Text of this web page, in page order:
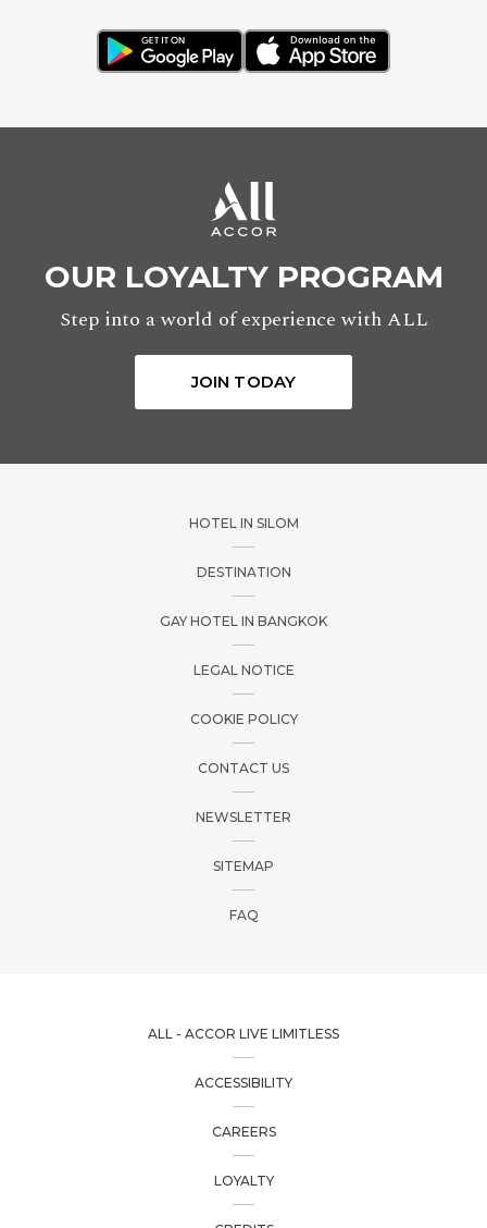
HOTEL IN SILOM
DESTINATION
GAY HOTEL IN BANGKOK
LEGAL NOTICE
COOKIE POLICY
CONTACT US
NEWSLETTER
SITEMAP
FAQ
OUR LOYALTY PROGRAM
Step into a world of experience with ALL
JOIN TODAY
ALL - ACCOR LIVE LIMITLESS
ACCESSIBILITY
CAREERS
LOYALTY